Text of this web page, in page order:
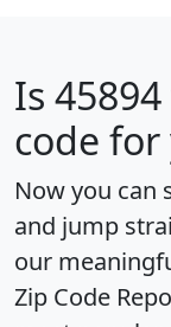
Is 45894
code for
Now you can
and jump
our
Zip Code